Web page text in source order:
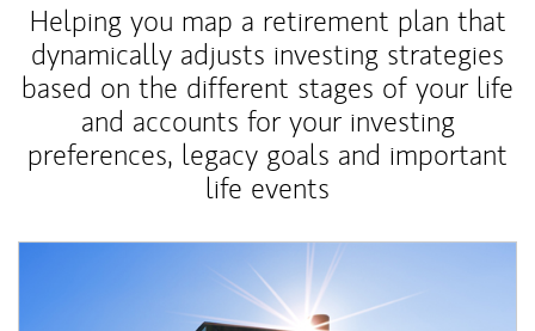
Helping you map a retirement plan that
dynamically adjusts investing strategies
based on the different stages of your life
and accounts for your investing
preferences, legacy goals and important
life events